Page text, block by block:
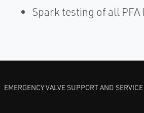
Spark testing of all
EMERGENCY VALVE SUPPORT AND SERVICE